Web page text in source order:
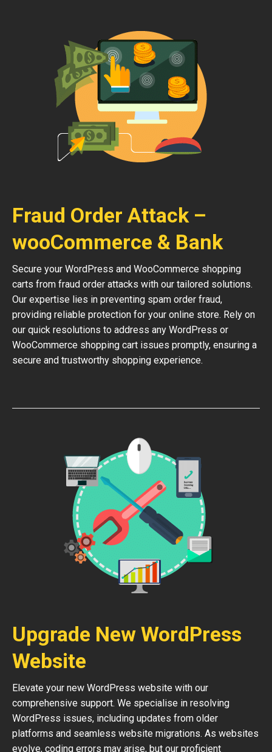
Fraud Order Attack –
wooCommerce & Bank
Secure your WordPress and WooCommerce shopping
carts from fraud order attacks with our tailored solutions.
Our expertise lies in preventing spam order fraud,
providing reliable protection for your online store. Rely on
our quick resolutions to address any WordPress or
WooCommerce shopping cart issues promptly, ensuring a
secure and trustworthy shopping experience.
Upgrade New WordPress
Website
Elevate your new WordPress website with our
comprehensive support. We specialise in resolving
WordPress issues, including updates from older
platforms and seamless website migrations. As websites
evolve, coding errors may arise, but our proficient